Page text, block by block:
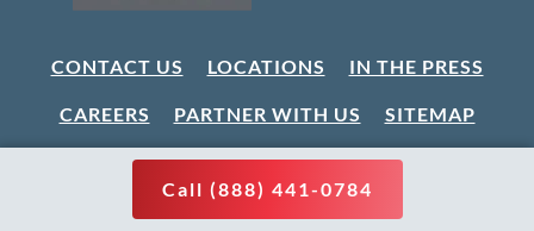
CONTACT US LOCATIONS IN THE PRESS
CAREERS PARTNER WITH US SITEMAP
CLIENT LOGIN
Call (888) 441-0784